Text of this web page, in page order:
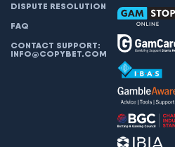
DISPUTE RESOLUTION
FAQ
CONTACT SUPPORT:
INFO@COPYBET.COM